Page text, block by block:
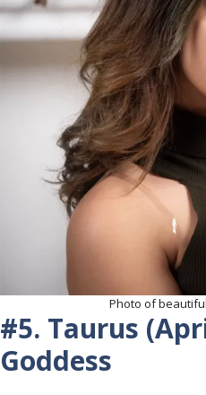
Photo of
#5. Taurus
Goddess